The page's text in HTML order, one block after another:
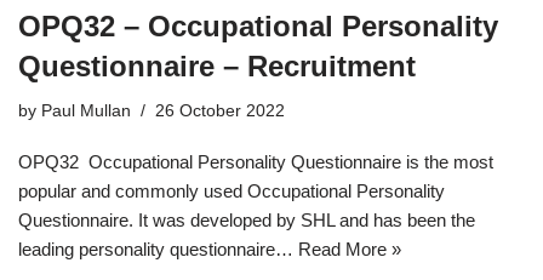
OPQ32 – Occupational Personality
Questionnaire – Recruitment
by Paul Mullan 26 October 2022
OPQ32 Occupational Personality Questionnaire is the most
popular and commonly used Occupational Personality
Questionnaire. It was developed by SHL and has been the
leading personality questionnaire… Read More »